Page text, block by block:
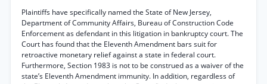
Plaintiffs have specifically named the State of New Jersey,
Department of Community Affairs, Bureau of Construction Code
Enforcement as defendant in this litigation in bankruptcy court. The
Court has found that the Eleventh Amendment bars suit for
retroactive monetary relief against a state in federal court.
Furthermore, Section 1983 is not to be construed as a waiver of the
state’s Eleventh Amendment immunity. In addition, regardless of